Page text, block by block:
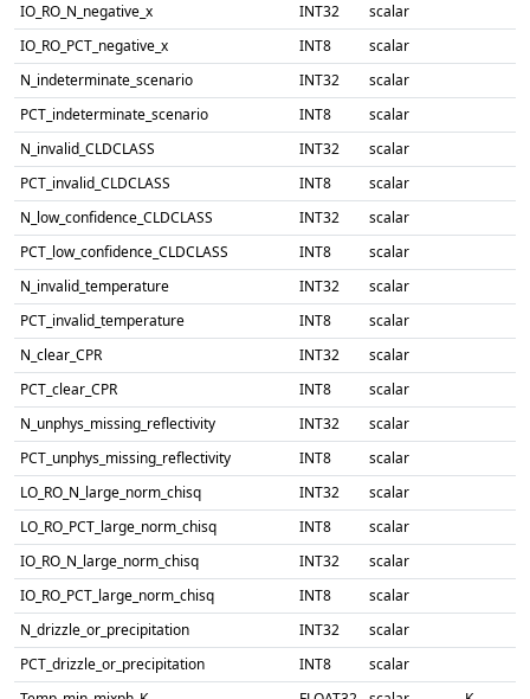
IO_RO_N_negative_x
INT32
scalar
IO_RO_PCT_negative_x
INT8
scalar
N_indeterminate_scenario
INT32
scalar
PCT_indeterminate_scenario
INT8
scalar
N_invalid_CLDCLASS
INT32
scalar
PCT_invalid_CLDCLASS
INT8
scalar
N_low_confidence_CLDCLASS
INT32
scalar
PCT_low_confidence_CLDCLASS
INT8
scalar
N_invalid_temperature
INT32
scalar
PCT_invalid_temperature
INT8
scalar
N_clear_CPR
INT32
scalar
PCT_clear_CPR
INT8
scalar
N_unphys_missing_reflectivity
INT32
scalar
PCT_unphys_missing_reflectivity
INT8
scalar
LO_RO_N_large_norm_chisq
INT32
scalar
LO_RO_PCT_large_norm_chisq
INT8
scalar
IO_RO_N_large_norm_chisq
INT32
scalar
IO_RO_PCT_large_norm_chisq
INT8
scalar
N_drizzle_or_precipitation
INT32
scalar
PCT_drizzle_or_precipitation
INT8
scalar